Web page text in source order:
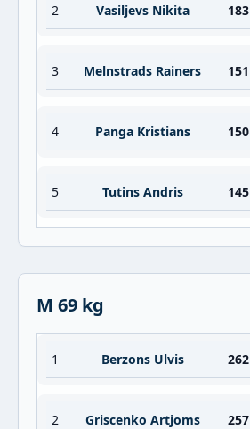
2 Vasiljevs Nikita 183
3 Melnstrads Rainers 151
4 Panga Kristians 150
5 Tutins Andris 145
M 69 kg
1 Berzons Ulvis 262
2 Griscenko Artjoms 257